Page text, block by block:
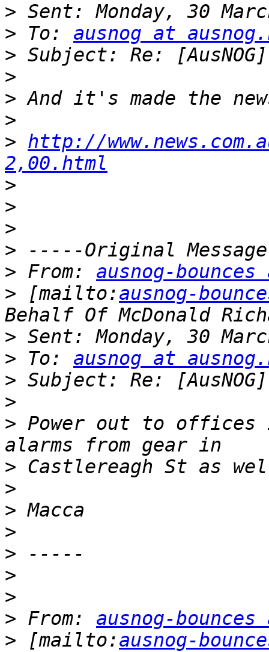
>
> To: ausnog at
>
>
>
>
> http://
2,00.html
>
>
>
>
> From: ausnog-
> [mailto:ausnog-
>
> To: ausnog at
>
>
> Power out to offices
>
>
>
>
>
>
>
> From: ausnog-
> [mailto:ausnog-